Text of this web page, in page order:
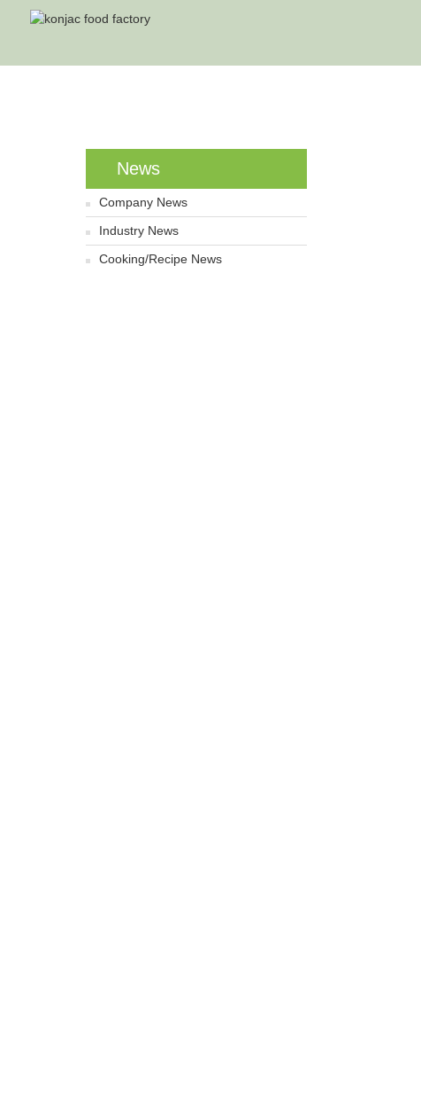
News
Company News
Industry News
Cooking/Recipe News